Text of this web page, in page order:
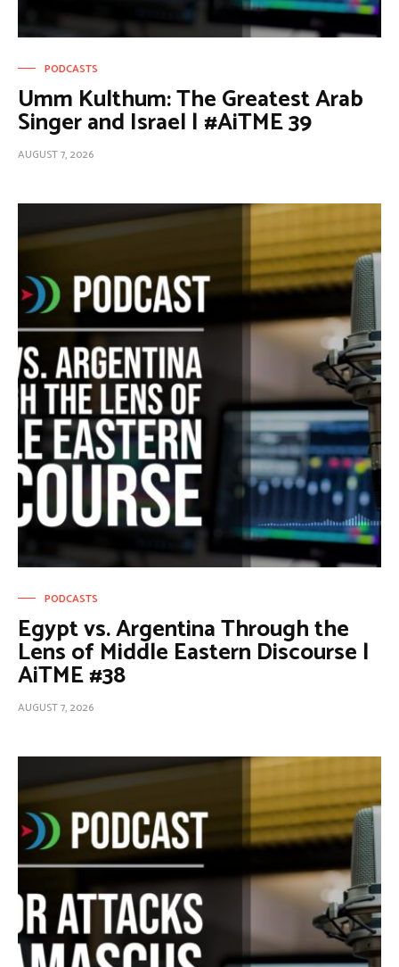
PODCASTS
Umm Kulthum: The Greatest Arab
Singer and Israel | #AiTME 39
AUGUST 7, 2026
PODCASTS
Egypt vs. Argentina Through the
Lens of Middle Eastern Discourse |
AiTME #38
AUGUST 7, 2026